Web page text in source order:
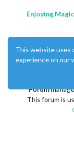
Enjoying
Forum
This forum is
This website uses
experience on our